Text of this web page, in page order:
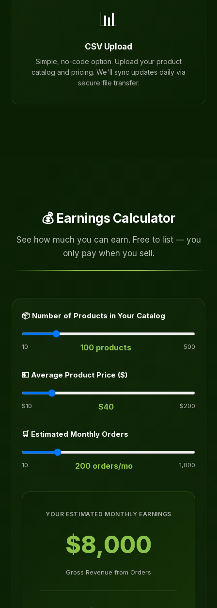
📊
CSV Upload
Simple, no-code option. Upload your product
catalog and pricing. We'll sync updates daily via
secure file transfer.
💰 Earnings Calculator
See how much you can earn. Free to list — you
only pay when you sell.
📦 Number of Products in Your Catalog
10 100 products 500
💵 Average Product Price ($)
$10 $40 $200
🛒 Estimated Monthly Orders
10 200 orders/mo 1,000
YOUR ESTIMATED MONTHLY EARNINGS
$8,000
Gross Revenue from Orders